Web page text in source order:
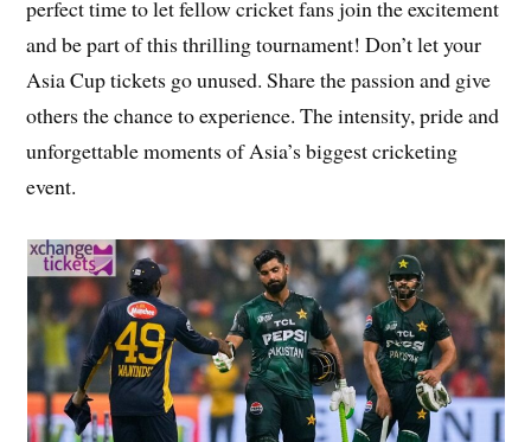
perfect time to let fellow cricket fans join the excitement
and be part of this thrilling tournament! Don’t let your
Asia Cup tickets go unused. Share the passion and give
others the chance to experience. The intensity, pride and
unforgettable moments of Asia’s biggest cricketing
event.